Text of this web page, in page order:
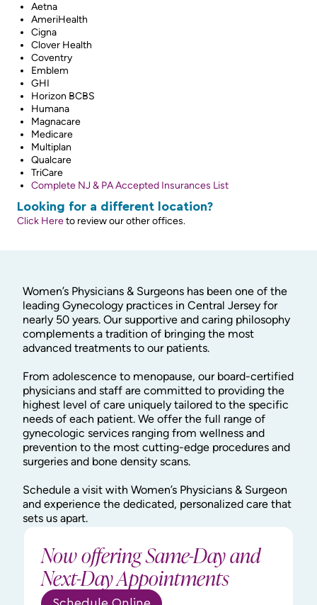
Aetna
AmeriHealth
Cigna
Clover Health
Coventry
Emblem
GHI
Horizon BCBS
Humana
Magnacare
Medicare
Multiplan
Qualcare
TriCare
Complete NJ & PA Accepted Insurances List
Looking for a different location?
Click Hereto review our other offices.
Women’s Physicians & Surgeons has been one of the
leading Gynecology practices in Central Jersey for
nearly 50 years. Our supportive and caring philosophy
complements a tradition of bringing the most
advanced treatments to our patients.
From adolescence to menopause, our board-certified
physicians and staff are committed to providing the
highest level of care uniquely tailored to the specific
needs of each patient. We offer the full range of
gynecologic services ranging from wellness and
prevention to the most cutting-edge procedures and
surgeries and bone density scans.
Schedule a visit with Women’s Physicians & Surgeon
and experience the dedicated, personalized care that
sets us apart.
Now offering Same-Day and
Next-Day Appointments